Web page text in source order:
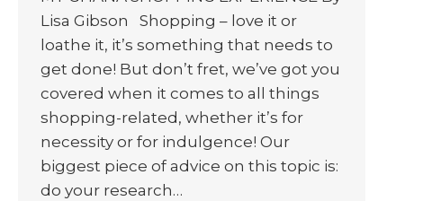
Lisa Gibson Shopping – love it or
loathe it, it’s something that needs to
get done! But don’t fret, we’ve got you
covered when it comes to all things
shopping-related, whether it’s for
necessity or for indulgence! Our
biggest piece of advice on this topic is:
do your research…